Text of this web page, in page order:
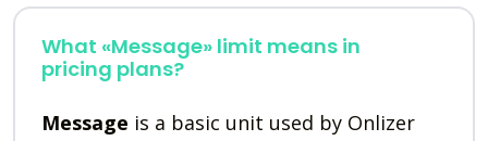
What «Message» limit means in
pricing plans?
Message is a basic unit used by Onlizer